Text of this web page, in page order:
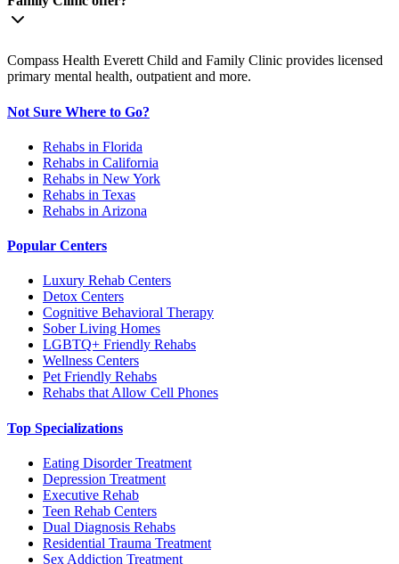
Compass Health Everett Child and Family Clinic provides licensed
primary mental health, outpatient and more.
Not Sure Where to Go?
Rehabs in Florida
Rehabs in California
Rehabs in New York
Rehabs in Texas
Rehabs in Arizona
Popular Centers
Luxury Rehab Centers
Detox Centers
Cognitive Behavioral Therapy
Sober Living Homes
LGBTQ+ Friendly Rehabs
Wellness Centers
Pet Friendly Rehabs
Rehabs that Allow Cell Phones
Top Specializations
Eating Disorder Treatment
Depression Treatment
Executive Rehab
Teen Rehab Centers
Dual Diagnosis Rehabs
Residential Trauma Treatment
Sex Addiction Treatment